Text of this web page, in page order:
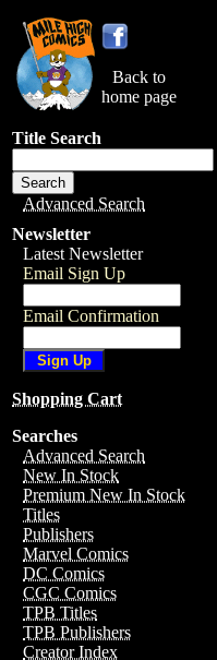
Back to
home page
Title Search
Advanced Search
Newsletter
Latest Newsletter
Email Sign Up
Email Confirmation
Shopping Cart
Searches
Advanced Search
New In Stock
Premium New In Stock
Titles
Publishers
Marvel Comics
DC Comics
CGC Comics
TPB Titles
TPB Publishers
Creator Index